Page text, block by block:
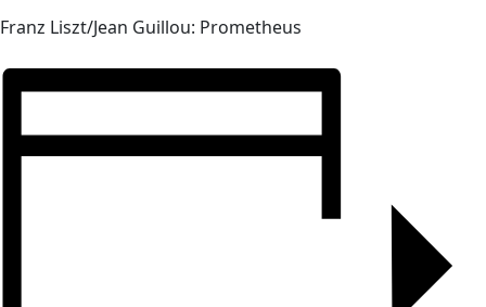
Franz Liszt/Jean Guillou: Prometheus